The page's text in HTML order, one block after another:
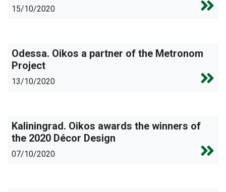
15/10/2020
Odessa. Oikos a partner of the Metronom
Project
13/10/2020
Kaliningrad. Oikos awards the winners of
the 2020 Décor Design
07/10/2020